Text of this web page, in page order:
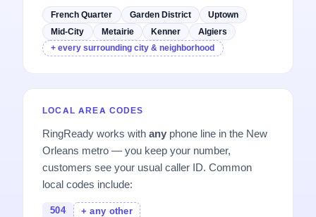
French Quarter Garden District
Uptown
Mid-City
Metairie Kenner
Algiers
+ every surrounding city & neighborhood
LOCAL AREA CODES
RingReady works withany phone line in the New
Orleans metro — you keep your number,
customers see your usual caller ID. Common
local codes include:
504 + any other